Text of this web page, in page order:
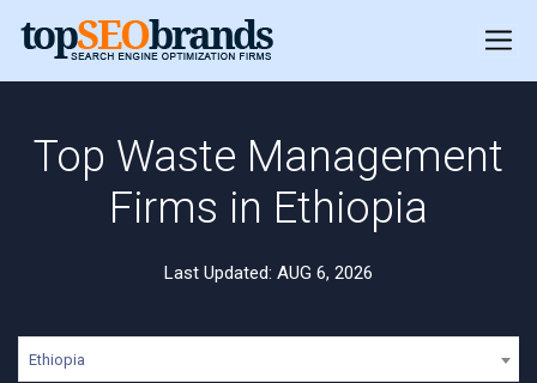
Top Waste Management
Firms in Ethiopia
Last Updated: AUG 6, 2026
Ethiopia